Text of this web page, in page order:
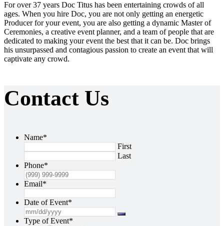
For over 37 years Doc Titus has been entertaining crowds of all
ages. When you hire Doc, you are not only getting an energetic
Producer for your event, you are also getting a dynamic Master of
Ceremonies, a creative event planner, and a team of people that are
dedicated to making your event the best that it can be. Doc brings
his unsurpassed and contagious passion to create an event that will
captivate any crowd.
Contact Us
Name*
First
Last
Phone*
Email*
Date of Event*
Type of Event*